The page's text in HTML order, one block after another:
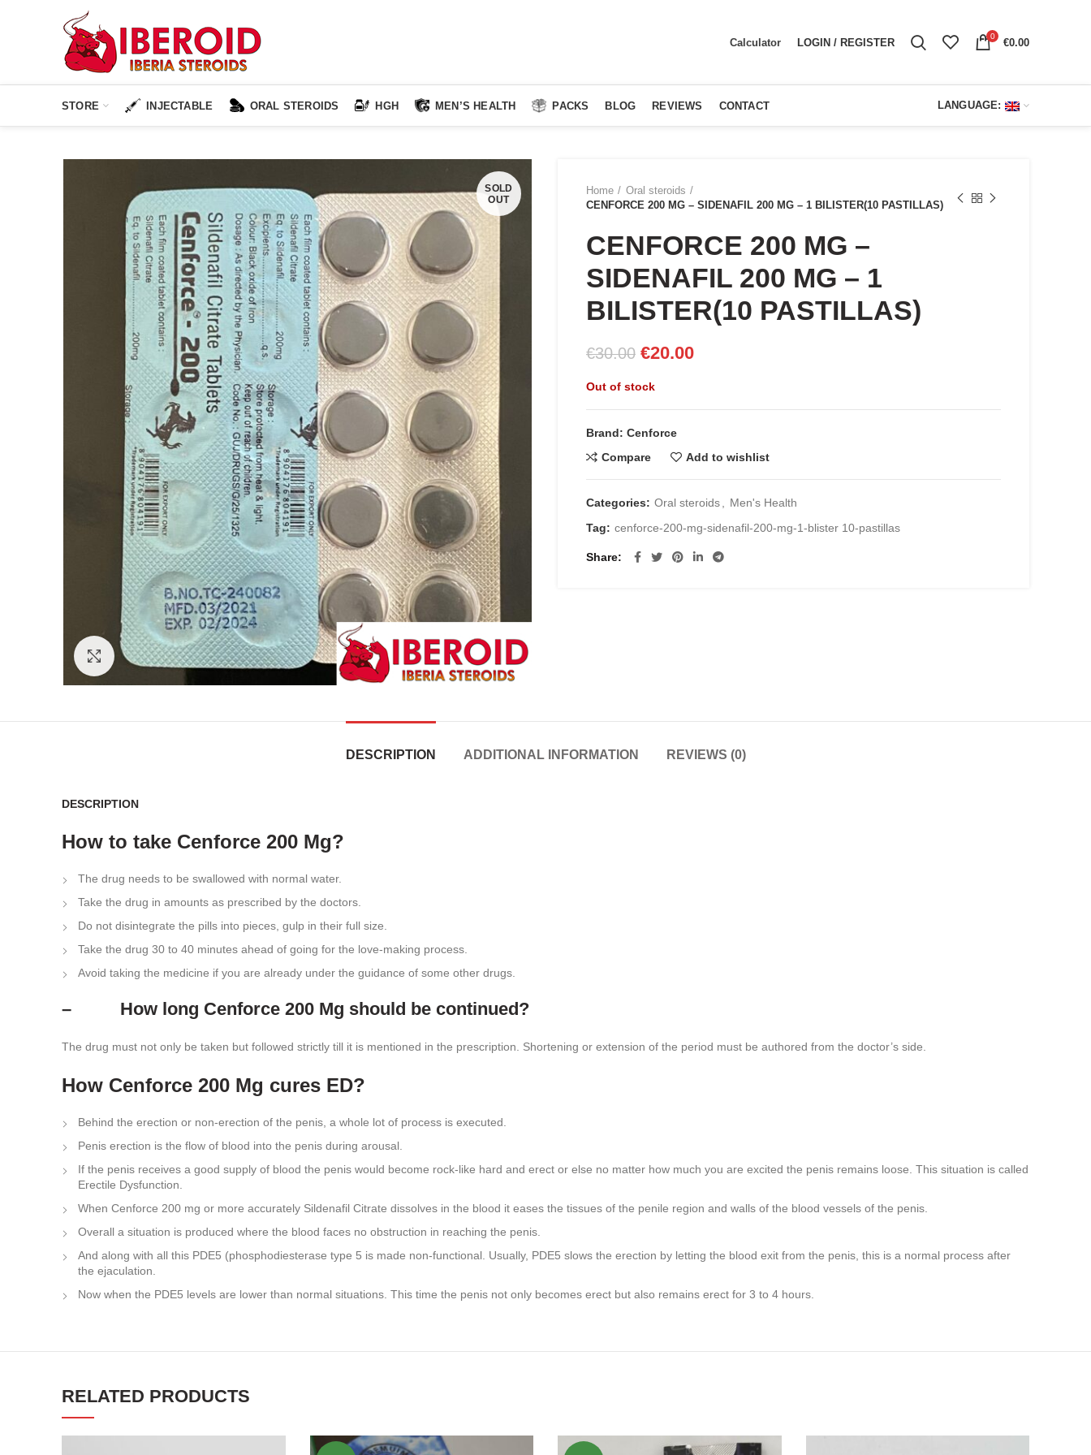
Calculator LOGIN / REGISTER 0 €0.00
STORE INJECTABLE ORAL STEROIDS HGH MEN’S HEALTH PACKS BLOG REVIEWS CONTACT LANGUAGE:
SOLD
OUT
Click to enlarge
Home
Oral steroids
CENFORCE 200 MG – SIDENAFIL 200 MG – 1 BILISTER(10 PASTILLAS)
CENFORCE 200 MG –
SIDENAFIL 200 MG – 1
BILISTER(10 PASTILLAS)
€30.00 Original
was:
€30.00.
€20.00Current
€20.00.
Out of stock
Brand: Cenforce
Compare
Add to wishlist
Categories: Oral steroids
Men's Health
Tag: cenforce-200-mg-sidenafil-200-mg-1-blister 10-pastillas
Share
DESCRIPTION ADDITIONAL INFORMATION REVIEWS (0)
DESCRIPTION
How to take Cenforce 200 Mg?
The drug needs to be swallowed with normal water.
Take the drug in amounts as prescribed by the doctors.
Do not disintegrate the pills into pieces, gulp in their full size.
Take the drug 30 to 40 minutes ahead of going for the love-making process.
Avoid taking the medicine if you are already under the guidance of some other drugs.
– How long Cenforce 200 Mg should be continued?
The drug must not only be taken but followed strictly till it is mentioned in the prescription. Shortening or extension of the period must be authored from the doctor’s side.
How Cenforce 200 Mg cures ED?
Behind the erection or non-erection of the penis, a whole lot of process is executed.
Penis erection is the flow of blood into the penis during arousal.
If the penis receives a good supply of blood the penis would become rock-like hard and erect or else no matter how much you are excited the penis remains loose. This situation is called
Erectile Dysfunction.
When Cenforce 200 mg or more accurately Sildenafil Citrate dissolves in the blood it eases the tissues of the penile region and walls of the blood vessels of the penis.
Overall a situation is produced where the blood faces no obstruction in reaching the penis.
And along with all this PDE5 (phosphodiesterase type 5 is made non-functional. Usually, PDE5 slows the erection by letting the blood exit from the penis, this is a normal process after
the ejaculation.
Now when the PDE5 levels are lower than normal situations. This time the penis not only becomes erect but also remains erect for 3 to 4 hours.
RELATED PRODUCTS